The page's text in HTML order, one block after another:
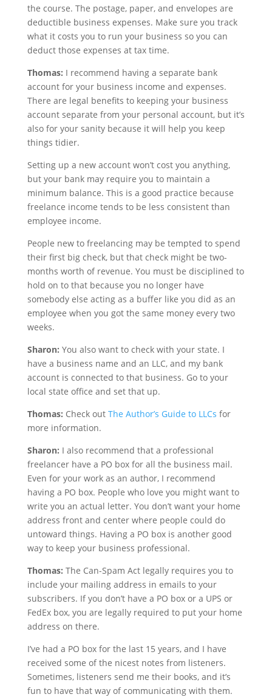
the course. The postage, paper, and envelopes are
deductible business expenses. Make sure you track
what it costs you to run your business so you can
deduct those expenses at tax time.
Thomas: I recommend having a separate bank
account for your business income and expenses.
There are legal benefits to keeping your business
account separate from your personal account, but it’s
also for your sanity because it will help you keep
things tidier.
Setting up a new account won’t cost you anything,
but your bank may require you to maintain a
minimum balance. This is a good practice because
freelance income tends to be less consistent than
employee income.
People new to freelancing may be tempted to spend
their first big check, but that check might be two-
months worth of revenue. You must be disciplined to
hold on to that because you no longer have
somebody else acting as a buffer like you did as an
employee when you got the same money every two
weeks.
Sharon: You also want to check with your state. I
have a business name and an LLC, and my bank
account is connected to that business. Go to your
local state office and set that up.
Thomas: Check out The Author’s Guide to LLCs for
more information.
Sharon: I also recommend that a professional
freelancer have a PO box for all the business mail.
Even for your work as an author, I recommend
having a PO box. People who love you might want to
write you an actual letter. You don’t want your home
address front and center where people could do
untoward things. Having a PO box is another good
way to keep your business professional.
Thomas: The Can-Spam Act legally requires you to
include your mailing address in emails to your
subscribers. If you don’t have a PO box or a UPS or
FedEx box, you are legally required to put your home
address on there.
I’ve had a PO box for the last 15 years, and I have
received some of the nicest notes from listeners.
Sometimes, listeners send me their books, and it’s
fun to have that way of communicating with them.